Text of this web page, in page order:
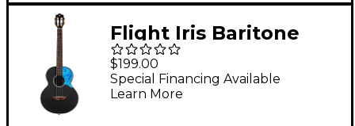
Flight Iris Baritone
Ukulele Black
$199.00
Special Financing Available
Learn More